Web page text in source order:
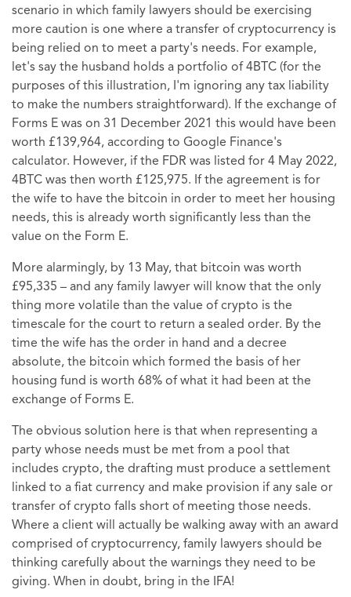
scenario in which family lawyers should be exercising
more caution is one where a transfer of cryptocurrency is
being relied on to meet a party's needs. For example,
let's say the husband holds a portfolio of 4BTC (for the
purposes of this illustration, I'm ignoring any tax liability
to make the numbers straightforward). If the exchange of
Forms E was on 31 December 2021 this would have been
worth £139,964, according to Google Finance's
calculator. However, if the FDR was listed for 4 May 2022,
4BTC was then worth £125,975. If the agreement is for
the wife to have the bitcoin in order to meet her housing
needs, this is already worth significantly less than the
value on the Form E.
More alarmingly, by 13 May, that bitcoin was worth
£95,335 – and any family lawyer will know that the only
thing more volatile than the value of crypto is the
timescale for the court to return a sealed order. By the
time the wife has the order in hand and a decree
absolute, the bitcoin which formed the basis of her
housing fund is worth 68% of what it had been at the
exchange of Forms E.
The obvious solution here is that when representing a
party whose needs must be met from a pool that
includes crypto, the drafting must produce a settlement
linked to a fiat currency and make provision if any sale or
transfer of crypto falls short of meeting those needs.
Where a client will actually be walking away with an award
comprised of cryptocurrency, family lawyers should be
thinking carefully about the warnings they need to be
giving. When in doubt, bring in the IFA!